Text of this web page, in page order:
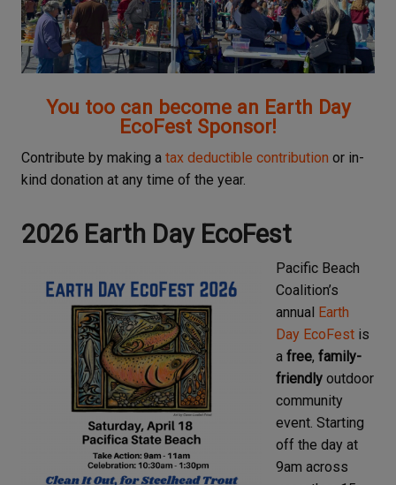
You too can become an Earth Day
EcoFest Sponsor!
Contribute by making a tax deductible contribution or in-
kind donation at any time of the year.
2026 Earth Day EcoFest
Pacific Beach
Coalition’s
annual Earth
Day EcoFest is
a free, family-
friendly outdoor
community
event. Starting
off the day at
9am across